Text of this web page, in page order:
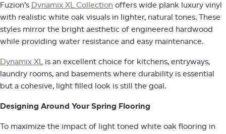
Fuzion’s Dynamix XL Collection offers wide plank luxury vinyl
with realistic white oak visuals in lighter, natural tones. These
styles mirror the bright aesthetic of engineered hardwood
while providing water resistance and easy maintenance.
Dynamix XL
is an excellent choice for kitchens, entryways,
laundry rooms, and basements where durability is essential
but a cohesive, light filled look is still the goal.
Designing Around Your Spring Flooring
To maximize the impact of light toned white oak flooring in